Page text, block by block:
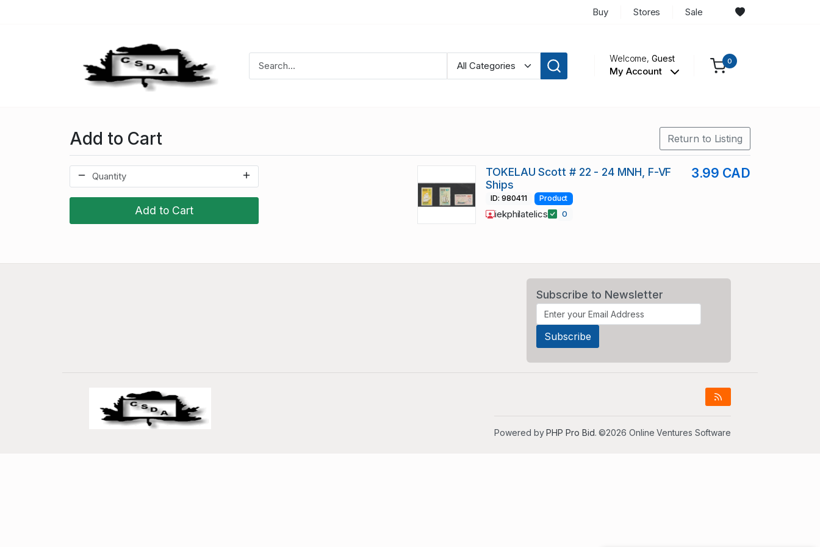
Buy Stores Sale
Welcome,Guest
My Account
0
Add to Cart Return to Listing
Add to Cart
TOKELAU Scott # 22 - 24 MNH, F-VF
Ships
3.99 CAD
ID: 980411 Product
iekphilatelics 0
Subscribe to Newsletter
Powered byPHP Pro Bid. ©2026 Online Ventures Software